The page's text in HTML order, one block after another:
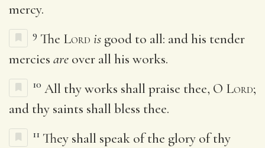
mercy.
9 The Lord is good to all: and his tender
mercies are over all his works.
10 All thy works shall praise thee, O Lord;
and thy saints shall bless thee.
11 They shall speak of the glory of thy